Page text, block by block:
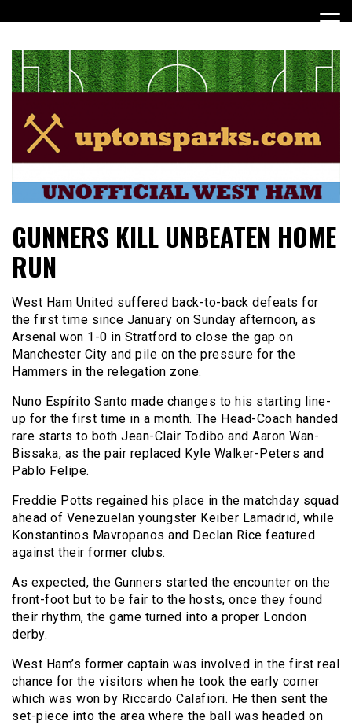
to
UptonSparks
GUNNERS KILL UNBEATEN HOME
RUN
West Ham United suffered back-to-back defeats for
the first time since January on Sunday afternoon, as
Arsenal won 1-0 in Stratford to close the gap on
Manchester City and pile on the pressure for the
Hammers in the relegation zone.
Nuno Espírito Santo made changes to his starting line-
up for the first time in a month. The Head-Coach handed
rare starts to both Jean-Clair Todibo and Aaron Wan-
Bissaka, as the pair replaced Kyle Walker-Peters and
Pablo Felipe.
Freddie Potts regained his place in the matchday squad
ahead of Venezuelan youngster Keiber Lamadrid, while
Konstantinos Mavropanos and Declan Rice featured
against their former clubs.
As expected, the Gunners started the encounter on the
front-foot but to be fair to the hosts, once they found
their rhythm, the game turned into a proper London
derby.
West Ham’s former captain was involved in the first real
chance for the visitors when he took the early corner
which was won by Riccardo Calafiori. He then sent the
set-piece into the area where the ball was headed on